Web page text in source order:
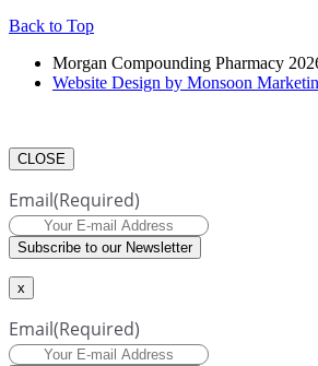
Back to Top
Morgan Compounding Pharmacy
Website Design by Monsoon
CLOSE
Email(Required)
Subscribe to our Newsletter
x
Email(Required)